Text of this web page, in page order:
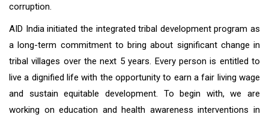
corruption.
AID India initiated the integrated tribal development program as
a long-term commitment to bring about significant change in
tribal villages over the next 5 years. Every person is entitled to
live a dignified life with the opportunity to earn a fair living wage
and sustain equitable development. To begin with, we are
working on education and health awareness interventions in